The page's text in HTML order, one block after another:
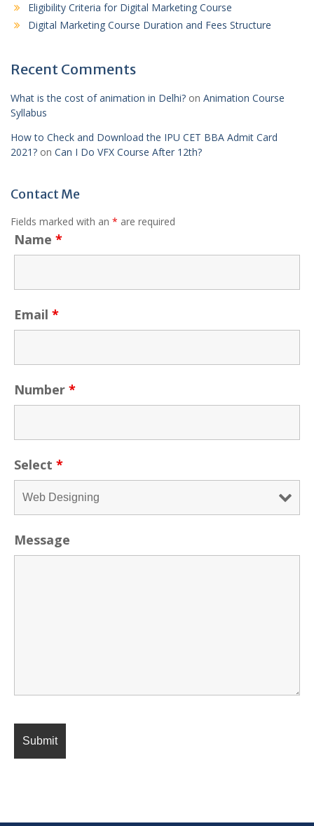
Eligibility Criteria for Digital Marketing Course
Digital Marketing Course Duration and Fees Structure
Recent Comments
What is the cost of animation in Delhi? on Animation Course
Syllabus
How to Check and Download the IPU CET BBA Admit Card
2021? on Can I Do VFX Course After 12th?
Contact Me
Fields marked with an * are required
Name *
Email *
Number *
Select *
Message